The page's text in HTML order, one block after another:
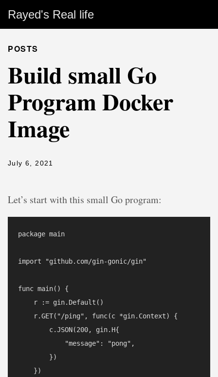
Rayed's Real life
POSTS
Build small Go
Program Docker
Image
July 6, 2021
Let’s start with this small Go program:
package main
import "github.com/gin-gonic/gin"
func main() {
    r := gin.Default()
    r.GET("/ping", func(c *gin.Context) {
        c.JSON(200, gin.H{
            "message": "pong",
        })
    })